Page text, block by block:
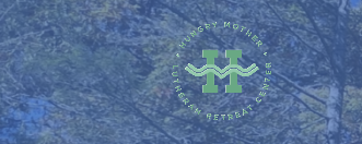
Skip
to
content